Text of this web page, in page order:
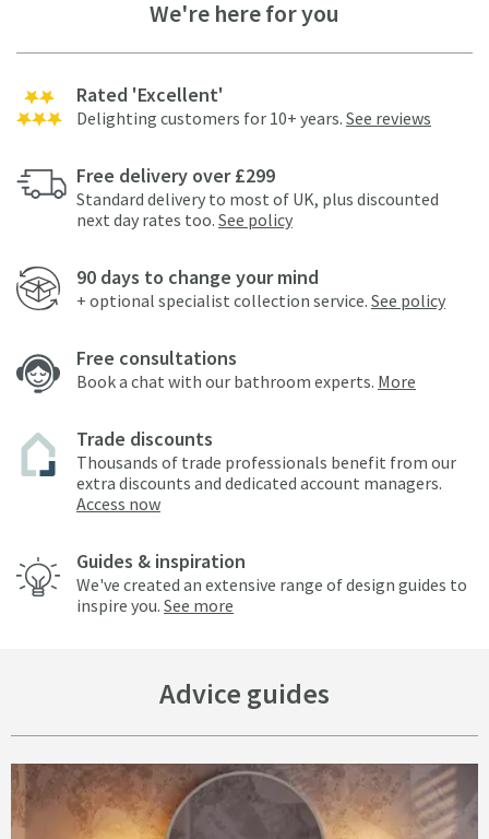
We're here for you
Rated 'Excellent'
Delighting customers for 10+ years. See reviews
Free delivery over £299
Standard delivery to most of UK, plus discounted
next day rates too. See policy
90 days to change your mind
+ optional specialist collection service. See policy
Free consultations
Book a chat with our bathroom experts. More
Trade discounts
Thousands of trade professionals benefit from our
extra discounts and dedicated account managers.
Access now
Guides & inspiration
We've created an extensive range of design guides to
inspire you. See more
Advice guides